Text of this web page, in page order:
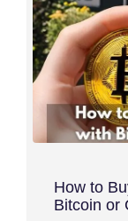
How to
Bitcoin or